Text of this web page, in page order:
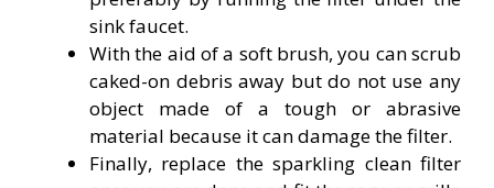
sink faucet.
With the aid of a soft brush, you can scrub
caked-on debris away but do not use any
object made of a tough or abrasive
material because it can damage the filter.
Finally, replace the sparkling clean filter